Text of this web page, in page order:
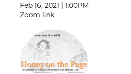
Feb 16, 2021 | 1:00PM
Zoom link